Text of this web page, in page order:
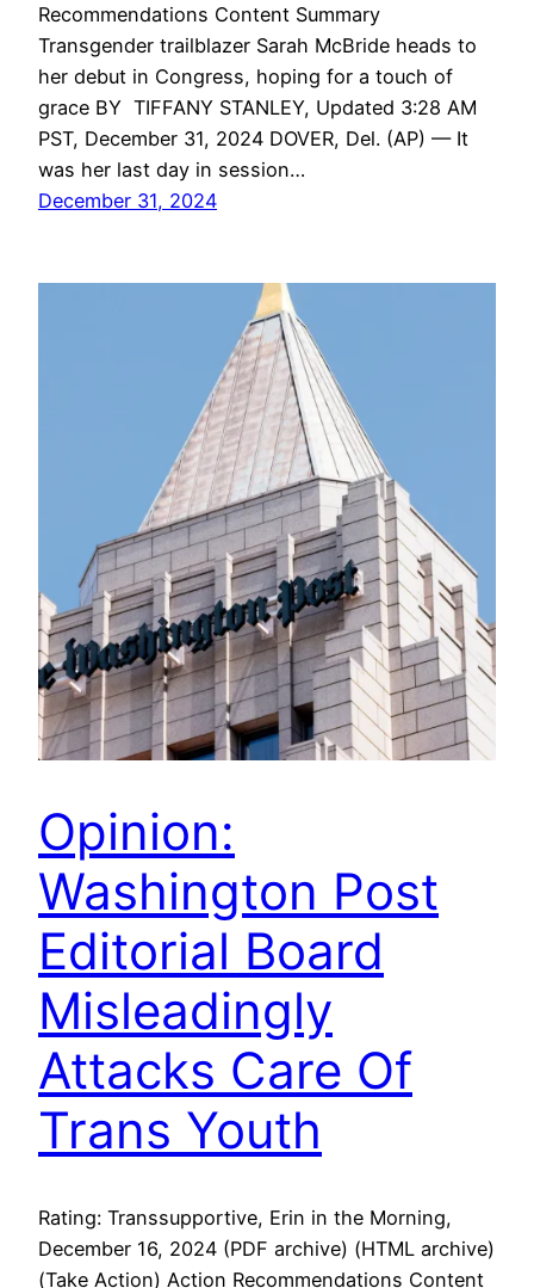
Recommendations Content Summary
Transgender trailblazer Sarah McBride heads to
her debut in Congress, hoping for a touch of
grace BY TIFFANY STANLEY, Updated 3:28 AM
PST, December 31, 2024 DOVER, Del. (AP) — It
was her last day in session…
December 31, 2024
Opinion:
Washington Post
Editorial Board
Misleadingly
Attacks Care Of
Trans Youth
Rating: Transsupportive, Erin in the Morning,
December 16, 2024 (PDF archive) (HTML archive)
(Take Action) Action Recommendations Content